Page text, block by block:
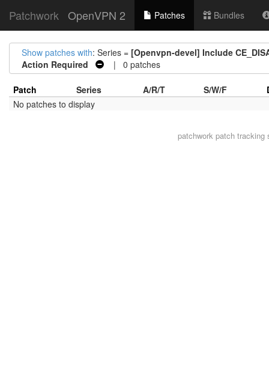
Patchwork OpenVPN 2 Patches Bundles
Show patches with: Series = [Openvpn-devel] Include
Action Required
| 0 patches
Patch Series A/R/T S/W/F
No patches to display
patchwork patch tracking